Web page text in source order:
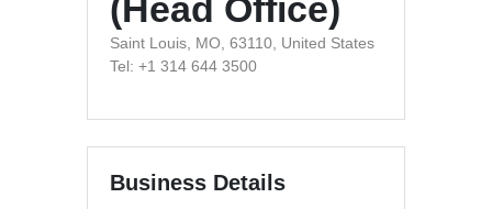
(Head Office)
Saint Louis, MO, 63110, United States
Tel: +1 314 644 3500
Business Details